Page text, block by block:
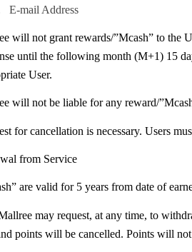
E-mail Address
will not grant rewards/”Mcash” to the
until the following month (M+1) 15
User.
will not be liable for any reward/
for cancellation is necessary. Users
from Service
are valid for 5 years from date of
may request, at any time, to
points will be cancelled. Points will